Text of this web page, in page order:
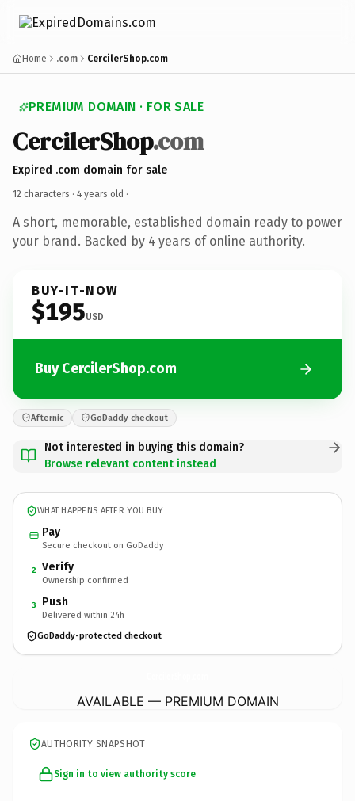
Home .com CercilerShop.com
PREMIUM DOMAIN · FOR SALE
CercilerShop.com
Expired .com domain for sale
12 characters · 4 years old ·
A short, memorable, established domain ready to power
your brand. Backed by 4 years of online authority.
BUY-IT-NOW
$195USD
Buy CercilerShop.com
Afternic GoDaddy checkout
Not interested in buying this domain?
Browse relevant content instead
WHAT HAPPENS AFTER YOU BUY
Pay
Secure checkout on GoDaddy
2 Verify
Ownership confirmed
3 Push
Delivered within 24h
GoDaddy-protected checkout
AVAILABLE — PREMIUM DOMAIN
AUTHORITY SNAPSHOT
Sign in to view authority score